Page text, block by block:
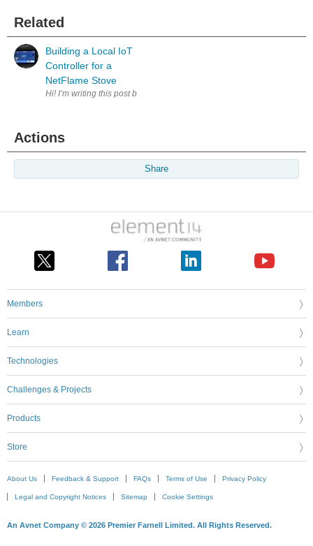
Related
Building a Local IoT
Controller for a
NetFlame Stove
Hi! I’m writing this post because I’d like to share one of the IoT
Actions
Share
Members
Learn
Technologies
Challenges & Projects
Products
Store
About Us Feedback & Support FAQs Terms of Use Privacy Policy
Legal and Copyright Notices Sitemap Cookie Settings
An Avnet Company © 2026 Premier Farnell Limited. All Rights Reserved.